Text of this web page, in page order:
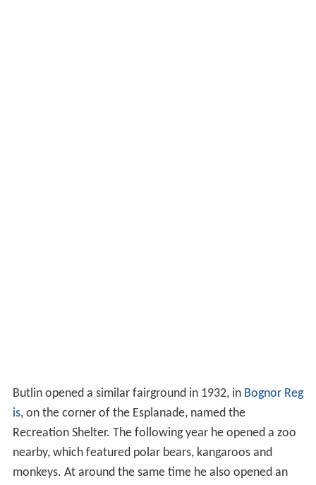
Butlin opened a similar fairground in 1932, in Bognor Reg
is, on the corner of the Esplanade, named the
Recreation Shelter. The following year he opened a zoo
nearby, which featured polar bears, kangaroos and
monkeys. At around the same time he also opened an